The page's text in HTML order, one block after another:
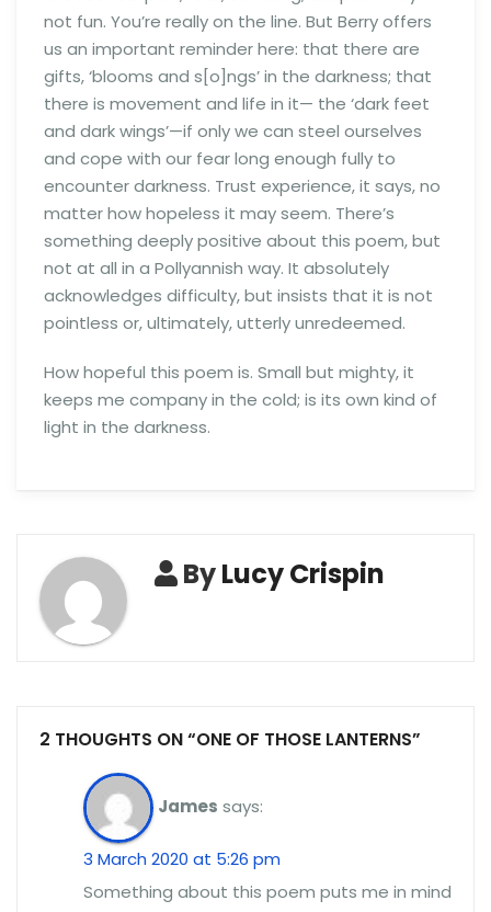
not fun. You’re really on the line. But Berry offers
us an important reminder here: that there are
gifts, ‘blooms and s[o]ngs’ in the darkness; that
there is movement and life in it— the ‘dark feet
and dark wings’—if only we can steel ourselves
and cope with our fear long enough fully to
encounter darkness. Trust experience, it says, no
matter how hopeless it may seem. There’s
something deeply positive about this poem, but
not at all in a Pollyannish way. It absolutely
acknowledges difficulty, but insists that it is not
pointless or, ultimately, utterly unredeemed.
How hopeful this poem is. Small but mighty, it
keeps me company in the cold; is its own kind of
light in the darkness.
ByLucy Crispin
2 THOUGHTS ON “ONE OF THOSE LANTERNS”
James says:
3 March 2020 at 5:26 pm
Something about this poem puts me in mind